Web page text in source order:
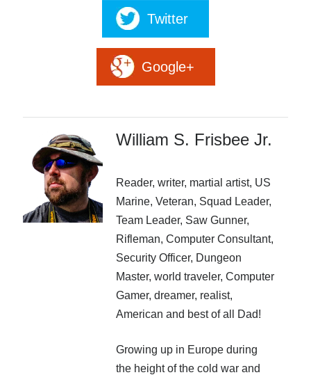
The Last Marines
The Saga Continues
Fail FASTER!
The Last Marines – The Collective
Featured Books
Huntress
Twitter
Google+
William S. Frisbee Jr.
Reader, writer, martial artist, US
Marine, Veteran, Squad Leader,
Team Leader, Saw Gunner,
Rifleman, Computer Consultant,
Security Officer, Dungeon
Master, world traveler, Computer
Gamer, dreamer, realist,
American and best of all Dad!
Growing up in Europe during
the height of the cold war and